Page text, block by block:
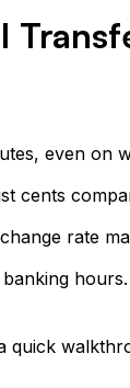
even on
cents
rate
hours.
quick